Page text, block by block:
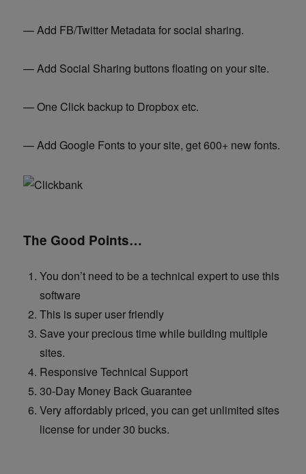
— Add FB/Twitter Metadata for social sharing.
— Add Social Sharing buttons floating on your site.
— One Click backup to Dropbox etc.
— Add Google Fonts to your site, get 600+ new fonts.
The Good Points…
You don’t need to be a technical expert to use this
software
This is super user friendly
Save your precious time while building multiple
sites.
Responsive Technical Support
30-Day Money Back Guarantee
Very affordably priced, you can get unlimited sites
license for under 30 bucks.